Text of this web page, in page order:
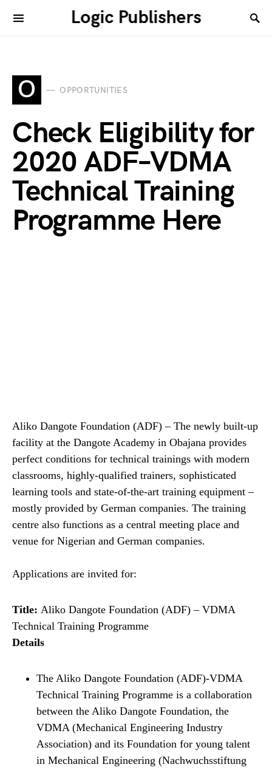
Logic Publishers
O OPPORTUNITIES
Check Eligibility for
2020 ADF–VDMA
Technical Training
Programme Here
Aliko Dangote Foundation (ADF) – The newly built-up
facility at the Dangote Academy in Obajana provides
perfect conditions for technical trainings with modern
classrooms, highly-qualified trainers, sophisticated
learning tools and state-of-the-art training equipment –
mostly provided by German companies. The training
centre also functions as a central meeting place and
venue for Nigerian and German companies.
Applications are invited for:
Title: Aliko Dangote Foundation (ADF) – VDMA
Technical Training Programme
Details
The Aliko Dangote Foundation (ADF)-VDMA
Technical Training Programme is a collaboration
between the Aliko Dangote Foundation, the
VDMA (Mechanical Engineering Industry
Association) and its Foundation for young talent
in Mechanical Engineering (Nachwuchsstiftung